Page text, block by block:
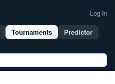
Log In
Tournaments
Predictor